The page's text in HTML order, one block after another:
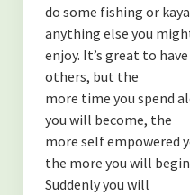
do some fishing or
anything else you
enjoy. It’s great to
others, but the
more time you spend
you will become, the
more self empowered
the more you will
Suddenly you will